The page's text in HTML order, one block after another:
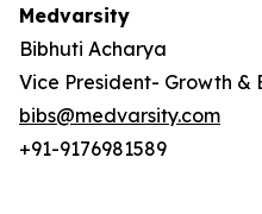
Medvarsity
Bibhuti Acharya
Vice President- Growth &
bibs@medvarsity.com
+91-9176981589